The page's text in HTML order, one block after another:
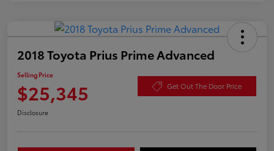
2018 Toyota Prius Prime Advanced
Selling Price
$25,345 Get Out The Door Price
Disclosure